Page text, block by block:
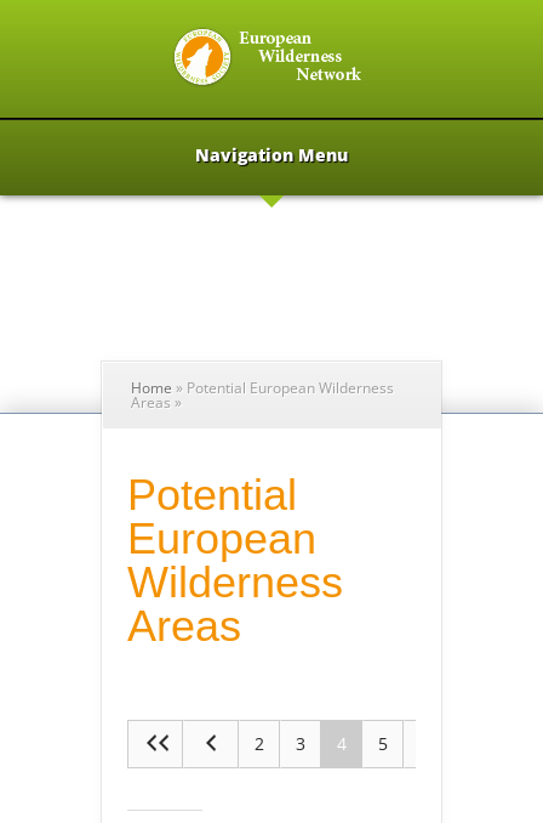
Navigation Menu
Home » Potential European Wilderness
Areas »
Potential
European
Wilderness
Areas
2 3 4 5